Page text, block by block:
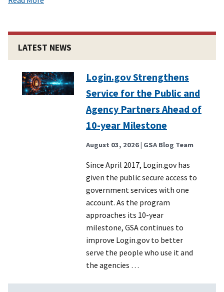
LATEST NEWS
Login.gov Strengthens
Service for the Public and
Agency Partners Ahead of
10-year Milestone
August 03, 2026 | GSA Blog Team
Since April 2017, Login.gov has
given the public secure access to
government services with one
account. As the program
approaches its 10-year
milestone, GSA continues to
improve Login.gov to better
serve the people who use it and
the agencies …